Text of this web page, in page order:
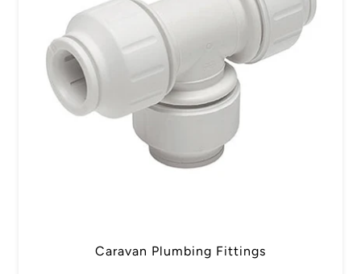
Caravan Plumbing Fittings